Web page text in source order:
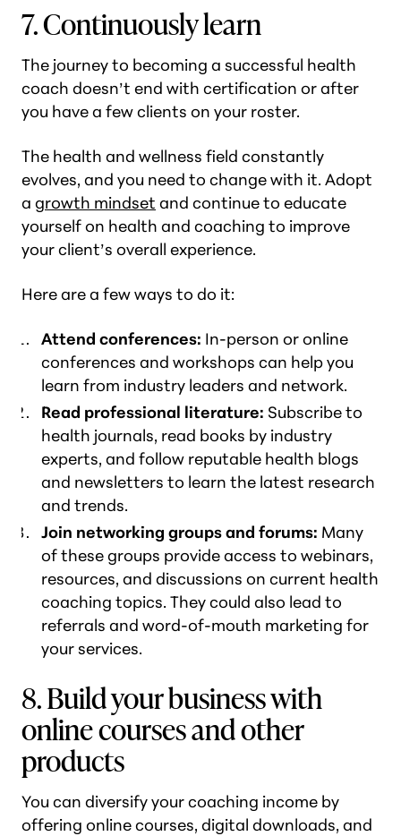
7. Continuously learn
The journey to becoming a successful health
coach doesn’t end with certification or after
you have a few clients on your roster.
The health and wellness field constantly
evolves, and you need to change with it. Adopt
a growth mindset and continue to educate
yourself on health and coaching to improve
your client’s overall experience.
Here are a few ways to do it:
Attend conferences: In-person or online
conferences and workshops can help you
learn from industry leaders and network.
Read professional literature: Subscribe to
health journals, read books by industry
experts, and follow reputable health blogs
and newsletters to learn the latest research
and trends.
Join networking groups and forums: Many
of these groups provide access to webinars,
resources, and discussions on current health
coaching topics. They could also lead to
referrals and word-of-mouth marketing for
your services.
8. Build your business with
online courses and other
products
You can diversify your coaching income by
offering online courses, digital downloads, and